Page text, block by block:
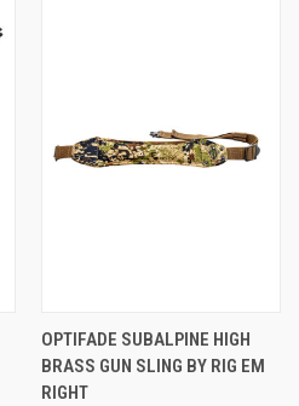
OPTIFADE SUBALPINE HIGH
BRASS GUN SLING BY RIG EM
RIGHT